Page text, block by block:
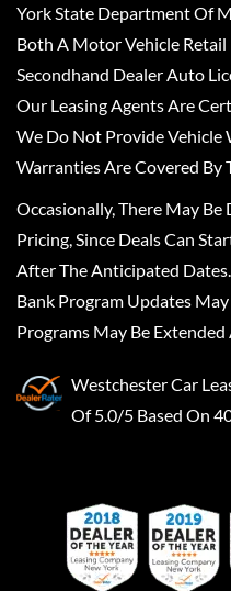
York State Department Of
Both A Motor Vehicle Retail
Secondhand Dealer Auto
Our Leasing Agents Are
We Do Not Provide Vehicle
Warranties Are Covered By
Occasionally, There May
Pricing, Since Deals Can
After The Anticipated
Bank Program Updates
Programs May Be Extended
Westchester Car
Of 5.0/5 Based On